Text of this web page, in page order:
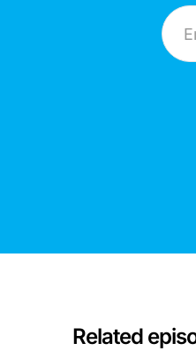
Related